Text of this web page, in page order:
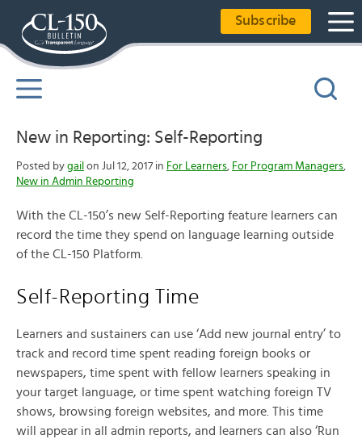
Subscribe
New in Reporting: Self-Reporting
Posted by gail on Jul 12, 2017 in For Learners, For Program Managers,
New in Admin Reporting
With the CL-150’s new Self-Reporting feature learners can
record the time they spend on language learning outside
of the CL-150 Platform.
Self-Reporting Time
Learners and sustainers can use ‘Add new journal entry’ to
track and record time spent reading foreign books or
newspapers, time spent with fellow learners speaking in
your target language, or time spent watching foreign TV
shows, browsing foreign websites, and more. This time
will appear in all admin reports, and learners can also ‘Run